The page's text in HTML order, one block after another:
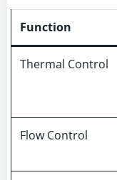
Function
Thermal Control
Flow Control